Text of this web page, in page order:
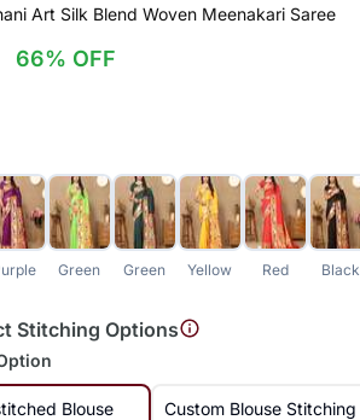
Art Silk Blend Woven Meenakari Saree
66% OFF
Green Green Yellow Red Black
Stitching Options
Blouse
Custom Blouse Stitching